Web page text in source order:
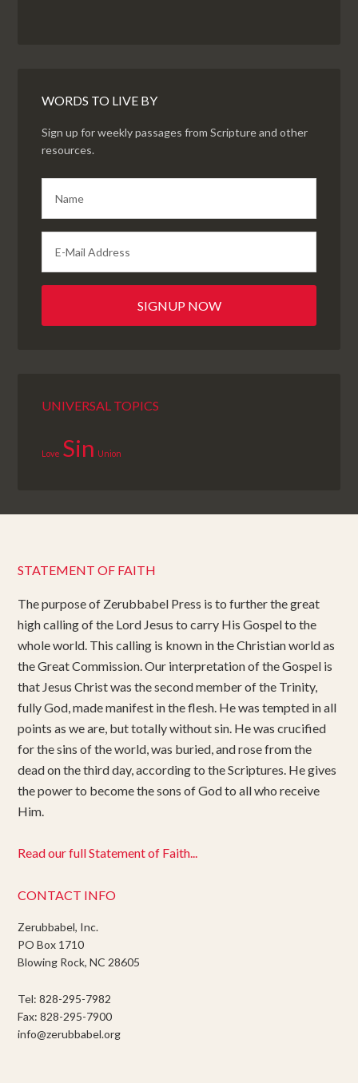
WORDS TO LIVE BY
Sign up for weekly passages from Scripture and other
resources.
UNIVERSAL TOPICS
Love Sin Union
STATEMENT OF FAITH
The purpose of Zerubbabel Press is to further the great
high calling of the Lord Jesus to carry His Gospel to the
whole world. This calling is known in the Christian world as
the Great Commission. Our interpretation of the Gospel is
that Jesus Christ was the second member of the Trinity,
fully God, made manifest in the flesh. He was tempted in all
points as we are, but totally without sin. He was crucified
for the sins of the world, was buried, and rose from the
dead on the third day, according to the Scriptures. He gives
the power to become the sons of God to all who receive
Him.
Read our full Statement of Faith...
CONTACT INFO
Zerubbabel, Inc.
PO Box 1710
Blowing Rock, NC 28605
Tel: 828-295-7982
Fax: 828-295-7900
info@zerubbabel.org